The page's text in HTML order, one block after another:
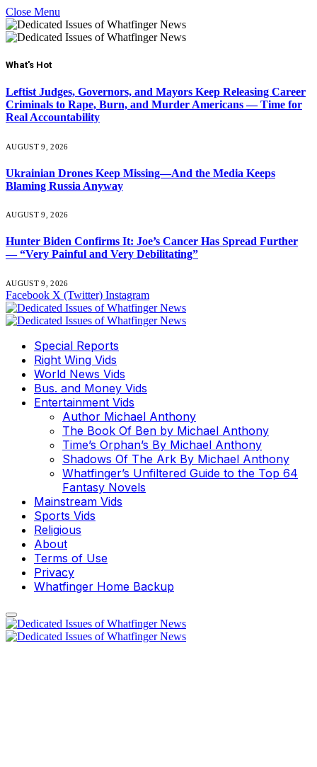
Close Menu
What's Hot
Leftist Judges, Governors, and Mayors Keep Releasing Career
Criminals to Rape, Burn, and Murder Americans — Time for
Real Accountability
AUGUST 9, 2026
Ukrainian Drones Keep Missing—And the Media Keeps
Blaming Russia Anyway
AUGUST 9, 2026
Hunter Biden Confirms It: Joe’s Cancer Has Spread Further
— “Very Painful and Very Debilitating”
AUGUST 9, 2026
Facebook X (Twitter) Instagram
Special Reports
Right Wing Vids
World News Vids
Bus. and Money Vids
Entertainment Vids
Author Michael Anthony
The Book Of Ben by Michael Anthony
Time’s Orphan’s By Michael Anthony
Shadows Of The Ark By Michael Anthony
Whatfinger’s Unfiltered Guide to the Top 64
Fantasy Novels
Mainstream Vids
Sports Vids
Religious
About
Terms of Use
Privacy
Whatfinger Home Backup